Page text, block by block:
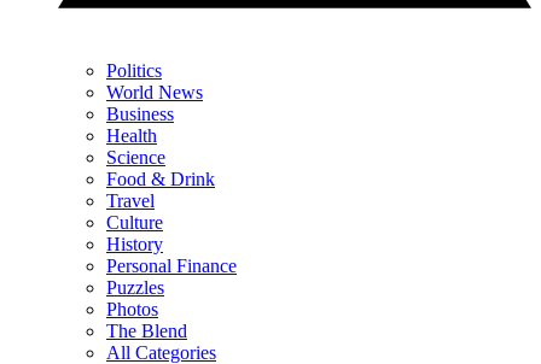
Politics
World News
Business
Health
Science
Food & Drink
Travel
Culture
History
Personal Finance
Puzzles
Photos
The Blend
All Categories